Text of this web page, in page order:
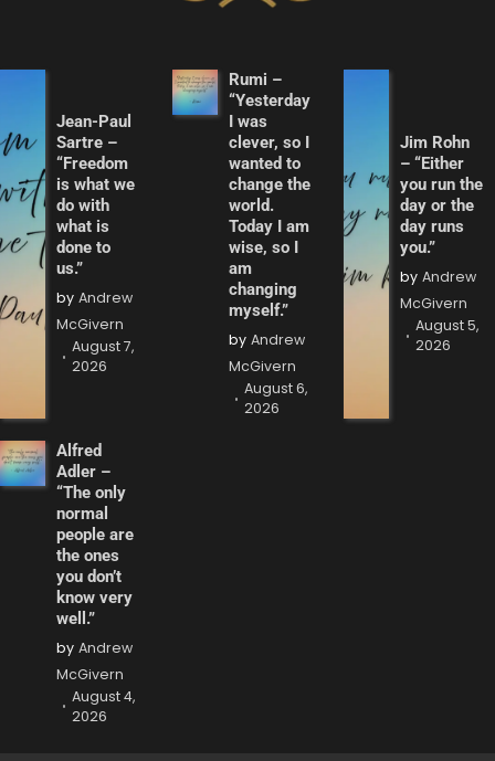
Jean-Paul
Sartre –
“Freedom
is what we
do with
what is
done to
us.”
by Andrew
McGivern
August 7,
2026
Rumi –
“Yesterday
I was
clever, so I
wanted to
change the
world.
Today I am
wise, so I
am
changing
myself.”
by Andrew
McGivern
August 6,
2026
Jim Rohn
– “Either
you run the
day or the
day runs
you.”
by Andrew
McGivern
August 5,
2026
Alfred
Adler –
“The only
normal
people are
the ones
you don’t
know very
well.”
by Andrew
McGivern
August 4,
2026